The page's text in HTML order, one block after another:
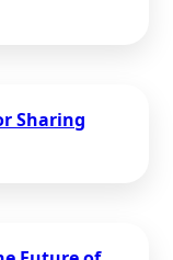
Sharing